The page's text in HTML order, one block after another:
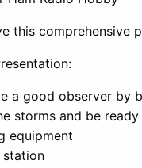
this comprehensive
a good observer by
storms and be
equipment
station